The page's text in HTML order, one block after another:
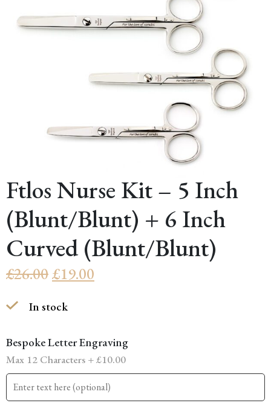
Ftlos Nurse Kit – 5 Inch
(Blunt/Blunt) + 6 Inch
Curved (Blunt/Blunt)
£26.00Original
£26.00.
£19.00
£19.00.
In stock
Bespoke Letter Engraving
Max 12 Characters +£10.00